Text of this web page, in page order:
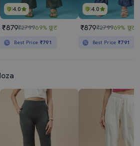
4.0
₹879₹279969% छूट
Best Price ₹791
4.0
₹879₹279969% छूट
Best Price₹791